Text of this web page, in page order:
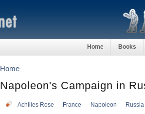
Home Books
Home
Napoleon's Campaign in
Achilles Rose France Napoleon Russia